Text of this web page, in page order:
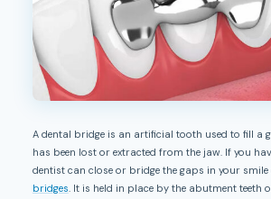
A dental bridge is an artificial tooth used to fill a gap left after a tooth
has been lost or extracted from the jaw. If you
dentist can close or bridge the gaps in your smile
bridges. It is held in place by the abutment teeth